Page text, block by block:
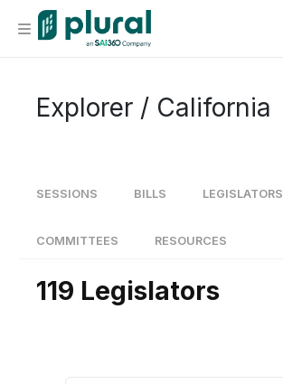
Organization
Search
Explorer / California
SESSIONS BILLS LEGISLATORS
COMMITTEES RESOURCES
119 Legislators